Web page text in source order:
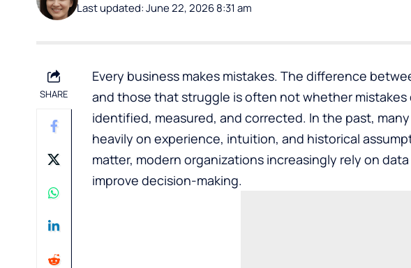
Last updated: June 22, 2026 8:31 am
SHARE
Every business makes mistakes. The difference
and those that struggle is often not whether
identified, measured, and corrected. In the past,
heavily on experience, intuition, and historical
matter, modern organizations increasingly rely on
improve decision-making.